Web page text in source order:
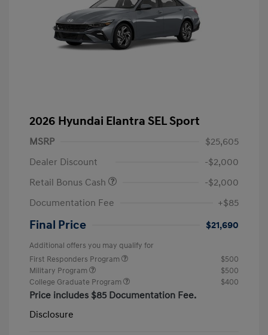
2026 Hyundai Elantra SEL Sport
MSRP
$25,605
Dealer Discount
-$2,000
Retail Bonus Cash
-$2,000
Documentation Fee
+$85
Final Price $21,690
Additional offers you may qualify for
First Responders Program
$500
Military Program
$500
College Graduate Program
$400
Price includes $85 Documentation Fee.
Disclosure